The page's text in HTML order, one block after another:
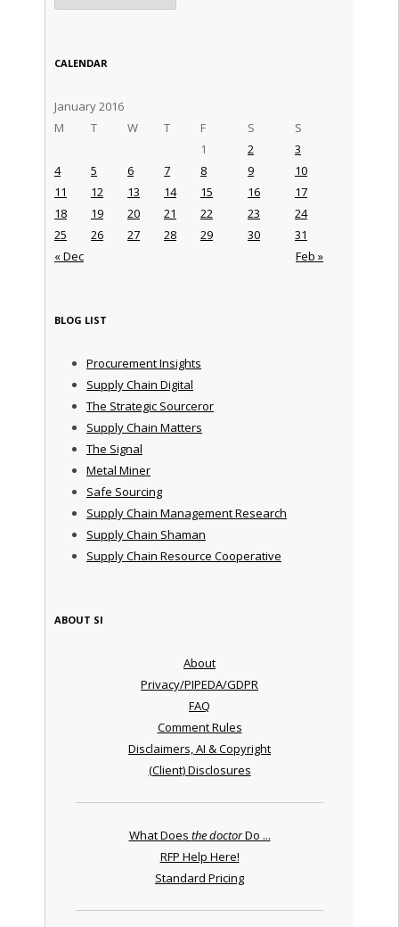
CALENDAR
January 2016
M
T W T F S S
« Dec Feb »
1 2
3
4
5 6 7 8 9
10
11
12 13 14 15 16
17
18
19 20 21 22 23
24
25
26 27 28 29 30 31
BLOG LIST
Procurement Insights
Supply Chain Digital
The Strategic Sourceror
Supply Chain Matters
The Signal
Metal Miner
Safe Sourcing
Supply Chain Management Research
Supply Chain Shaman
Supply Chain Resource Cooperative
ABOUT SI
About
Privacy/PIPEDA/GDPR
FAQ
Comment Rules
Disclaimers, AI & Copyright
(Client) Disclosures
What Does the doctorDo ...
RFP Help Here!
Standard Pricing